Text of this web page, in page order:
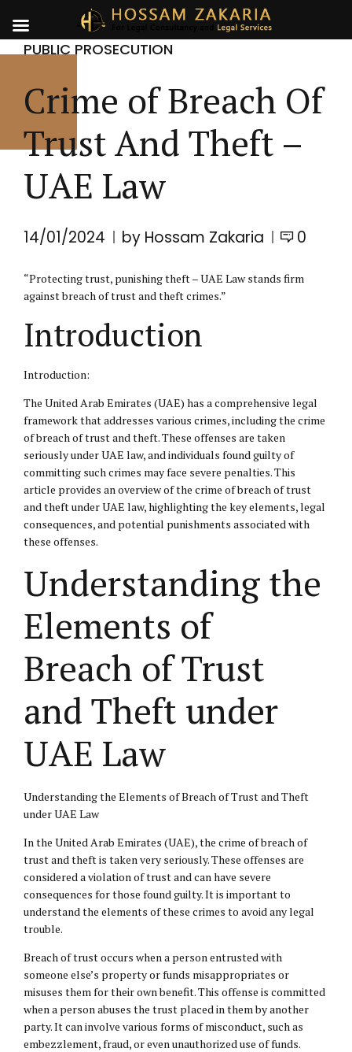
PUBLIC PROSECUTION
Crime of Breach Of
Trust And Theft –
UAE Law
14/01/2024 by Hossam Zakaria 0
“Protecting trust, punishing theft – UAE Law stands firm
against breach of trust and theft crimes.”
Introduction
Introduction:
The United Arab Emirates (UAE) has a comprehensive legal
framework that addresses various crimes, including the crime
of breach of trust and theft. These offenses are taken
seriously under UAE law, and individuals found guilty of
committing such crimes may face severe penalties. This
article provides an overview of the crime of breach of trust
and theft under UAE law, highlighting the key elements,legal
consequences, and potential punishments associated with
these offenses.
Understanding the
Elements of
Breach of Trust
and Theft under
UAE Law
Understanding the Elements of Breach of Trust and Theft
under UAE Law
In the United Arab Emirates (UAE), the crime of breach of
trust and theft is taken very seriously. These offenses are
considered a violation of trust and can have severe
consequences for those found guilty. It is important to
understand the elements of these crimes to avoid any legal
trouble.
Breach of trust occurs when a person entrusted with
someone else’s property or funds misappropriates or
misuses them for their own benefit. This offense is committed
when a person abuses the trust placed in them by another
party. It can involve various forms of misconduct, such as
embezzlement, fraud, or even unauthorized use of funds.